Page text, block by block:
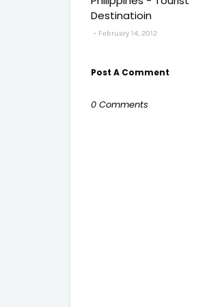
Destinatioin
February 14, 2012
Post A Comment
0 Comments